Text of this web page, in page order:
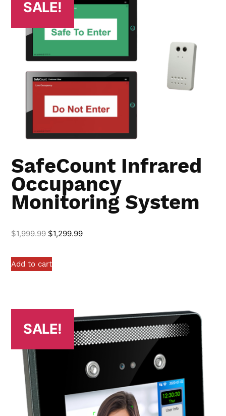
SALE!
SafeCount Infrared
Occupancy
Monitoring System
$1,999.99 $1,299.99
Add to cart
SALE!